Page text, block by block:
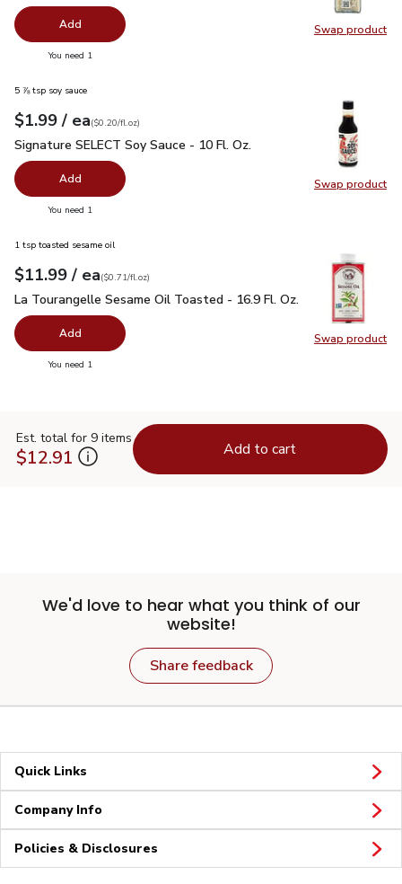
Swap product
Swap
Add
You need 1
Swap product
Swap
5 ⅞ tsp soy sauce
Your price$1.99
$1.99 / eaeach
$0.20perfl.oz
($0.20/fl.oz)
Signature SELECT Soy Sauce - 10 Fl. Oz.
Signature SELECT Soy Sauce - 10 Fl. Oz.
Add
You need 1
Swap product
Swap
1 tsp toasted sesame oil
Your price $11.99
$11.99 / eaeach
$0.71per fl.oz
($0.71/fl.oz)
La Tourangelle Sesame Oil Toasted - 16.9 Fl. Oz. $11.99
La Tourangelle Sesame Oil Toasted - 16.9 Fl. Oz.
Add
You need 1
Est. total for 9 items
$12.91 Add to cart
We'd love to hear what you think of our
website!
Share feedback
Quick Links
Company Info
Policies & Disclosures